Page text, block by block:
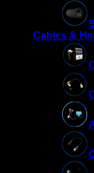
Cables &